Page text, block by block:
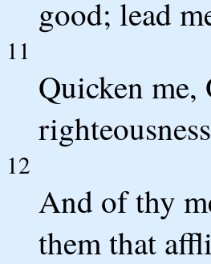
good; lead
11
Quicken
12
And of thy
them that